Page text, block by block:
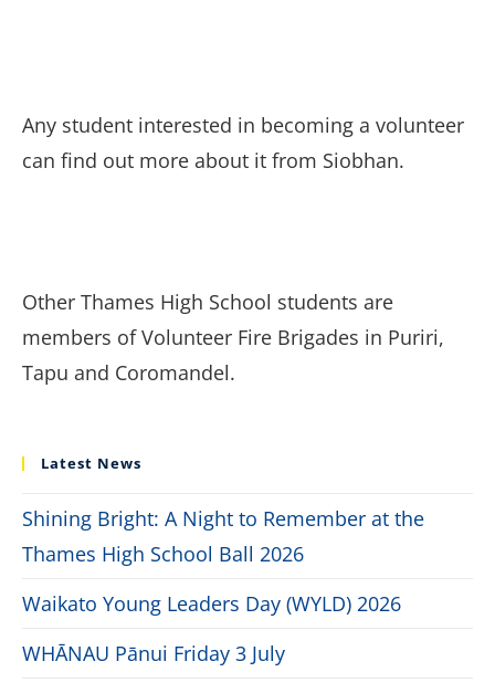
Any student interested in becoming a volunteer
can find out more about it from Siobhan.
Other Thames High School students are
members of Volunteer Fire Brigades in Puriri,
Tapu and Coromandel.
Latest News
Shining Bright: A Night to Remember at the
Thames High School Ball 2026
Waikato Young Leaders Day (WYLD) 2026
WHĀNAU Pānui Friday 3 July